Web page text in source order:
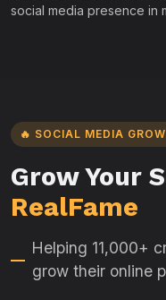
social media presence in
🔥 SOCIAL MEDIA
Grow Your
RealFame
Helping 11,000+
grow their online